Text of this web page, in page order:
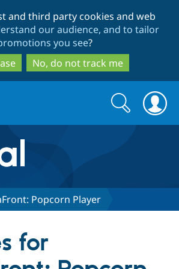
to
main
content
to
search
and third party cookies and web
our audience, and to tailor
you see?
No, do not track me
Drupal CMS
Download
Search
form
Search
Popcorn Player
for